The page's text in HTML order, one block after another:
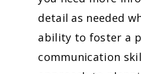
detail as needed
ability to foster a
communication